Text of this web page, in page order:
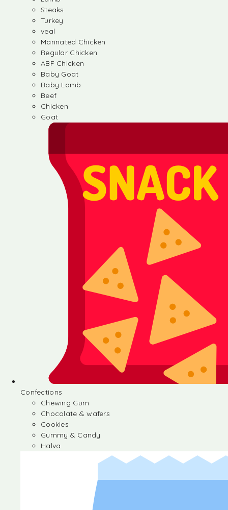
Steaks
Turkey
veal
Marinated Chicken
Regular Chicken
ABF Chicken
Baby Goat
Baby Lamb
Beef
Chicken
Goat
Confections
Chewing Gum
Chocolate & wafers
Cookies
Gummy & Candy
Halva